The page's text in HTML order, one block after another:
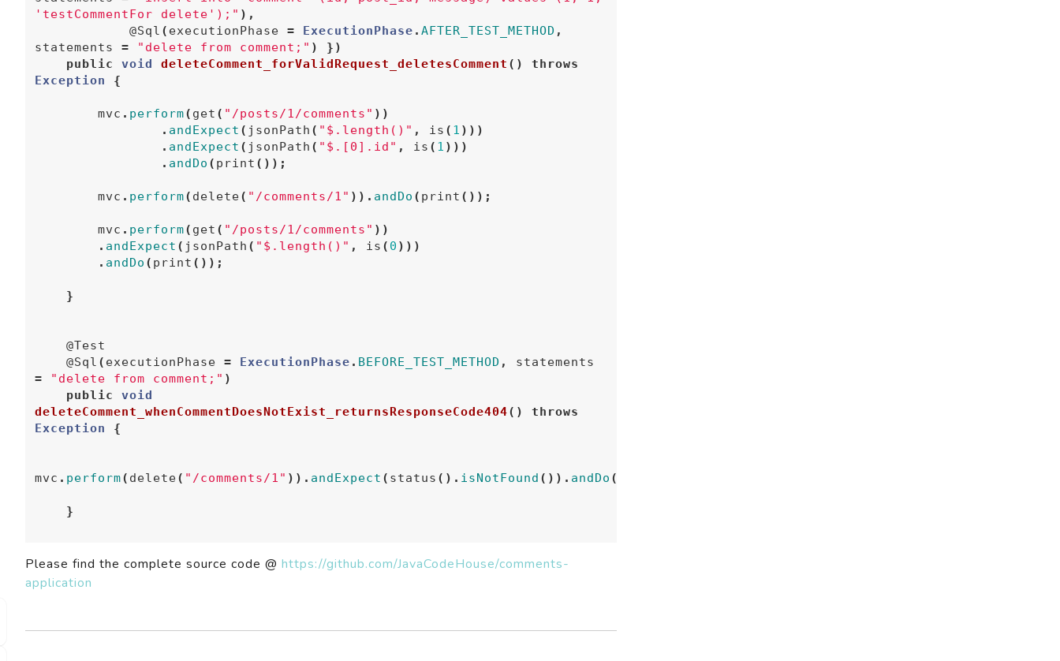
'testCommentFor delete');" ),
@Sql ( executionPhase = ExecutionPhase . AFTER_TEST_METHOD ,
statements
= "delete from comment;" )
})
public
void deleteComment_forValidRequest_deletesComment ()
throws
Exception
{
mvc . perform( get ( "/posts/1/comments" ))
. andExpect ( jsonPath ( "$.length()" , is ( 1 )))
. andExpect ( jsonPath ( "$.[0].id" , is ( 1 )))
. andDo ( print ());
mvc . perform( delete( "/comments/1" )). andDo ( print ());
mvc . perform( get ( "/posts/1/comments" ))
. andExpect ( jsonPath ( "$.length()" , is ( 0 )))
. andDo ( print ());
}
@Test
@Sql ( executionPhase = ExecutionPhase . BEFORE_TEST_METHOD ,
statements
=
"delete from comment;" )
public
void
deleteComment_whenCommentDoesNotExist_returnsResponseCode404()
throws
Exception
{
mvc . perform( delete( "/comments/1" )). andExpect ( status (). isNotFound ()). andDo (
}
Please find the complete source code @ https://github.com/JavaCodeHouse/comments-
application